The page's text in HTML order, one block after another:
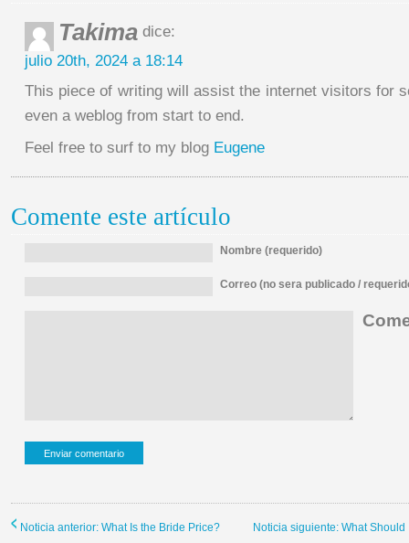
Takima dice:
julio 20th, 2024 a 18:14
This piece of writing will assist the internet visitors for
even a weblog from start to end.
Feel free to surf to my blog Eugene
Comente este artículo
Nombre (requerido)
Correo (no sera publicado /
Noticia anterior: What Is the Bride Price? Noticia siguiente: What